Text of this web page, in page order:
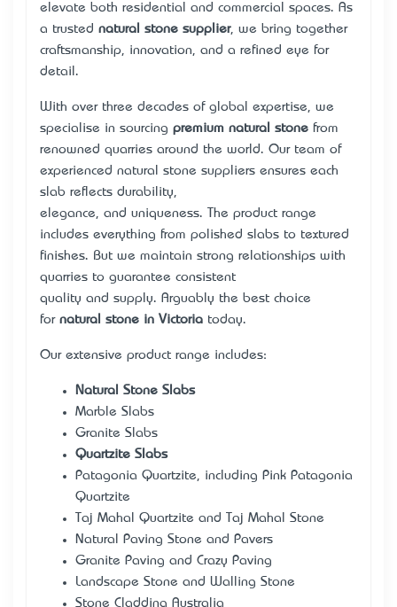
elevate both residential and commercial spaces. As
a trusted natural stone supplier, we bring together
craftsmanship, innovation, and a refined eye for
detail.
With over three decades of global expertise, we
specialise in sourcing premium natural stone from
renowned quarries around the world. Our team of
experienced natural stone suppliers ensures each
slab reflects durability,
elegance, and uniqueness. The product range
includes everything from polished slabs to textured
finishes. But we maintain strong relationships with
quarries to guarantee consistent
quality and supply. Arguably the best choice
for natural stone in Victoria today.
Our extensive product range includes:
Natural Stone Slabs
Marble Slabs
Granite Slabs
Quartzite Slabs
Patagonia Quartzite, including Pink Patagonia
Quartzite
Taj Mahal Quartzite and Taj Mahal Stone
Natural Paving Stone and Pavers
Granite Paving and Crazy Paving
Landscape Stone and Walling Stone
Stone Cladding Australia